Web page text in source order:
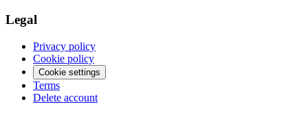
Legal
Privacy policy
Cookie policy
Cookie settings
Terms
Delete account